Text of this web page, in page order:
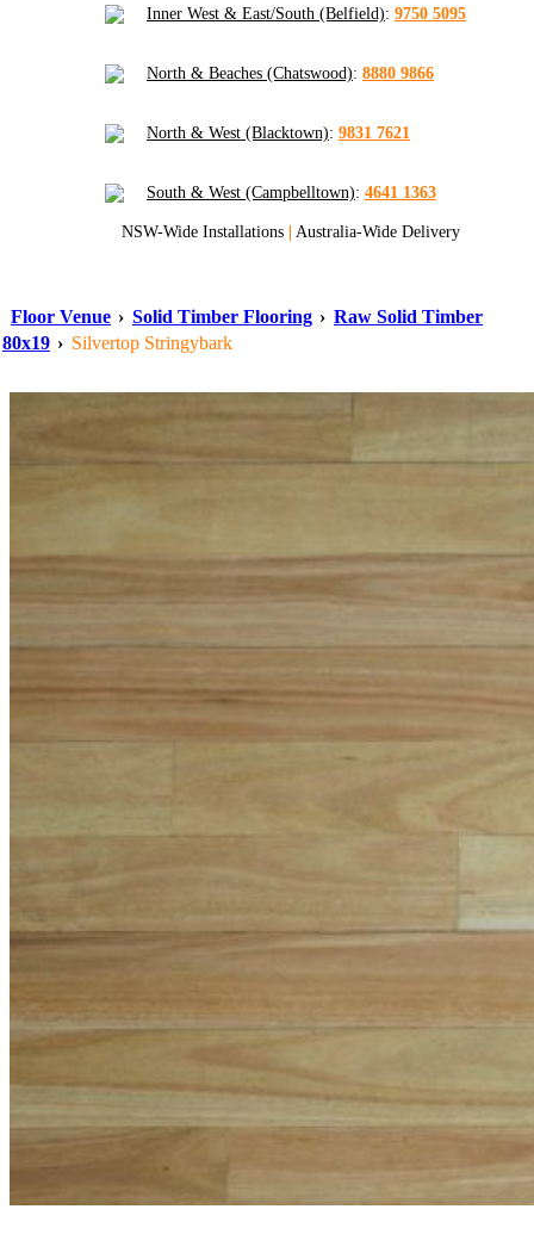
Inner West & East/South (Belfield): 9750 5095
North & Beaches (Chatswood): 8880 9866
North & West (Blacktown): 9831 7621
South & West (Campbelltown): 4641 1363
NSW-Wide Installations Australia-Wide Delivery
Floor Venue › Solid Timber Flooring › Raw Solid Timber
80x19 › Silvertop Stringybark